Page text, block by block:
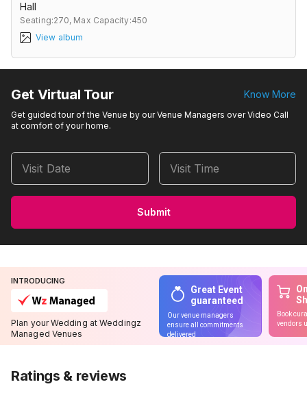
Hall
Seating:270, Max Capacity:450
View album
Get Virtual Tour Know More
Get guided tour of the Venue by our Venue Managers over Video Call
at comfort of your home.
Visit Date Visit Time
Submit
INTRODUCING
Plan your Wedding at Weddingz
Managed Venues
Great Event
guaranteed
Our venue managers
ensure all commitments
delivered
Book
vendors
Ratings & reviews